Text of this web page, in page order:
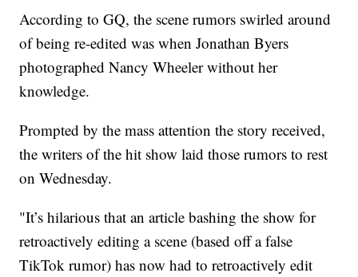
According to GQ, the scene rumors swirled around
of being re-edited was when Jonathan Byers
photographed Nancy Wheeler without her
knowledge.
Prompted by the mass attention the story received,
the writers of the hit show laid those rumors to rest
on Wednesday.
"It’s hilarious that an article bashing the show for
retroactively editing a scene (based off a false
TikTok rumor) has now had to retroactively edit